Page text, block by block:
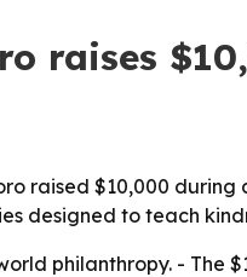
raises
raised $10,000
designed to teach
philanthropy. - The